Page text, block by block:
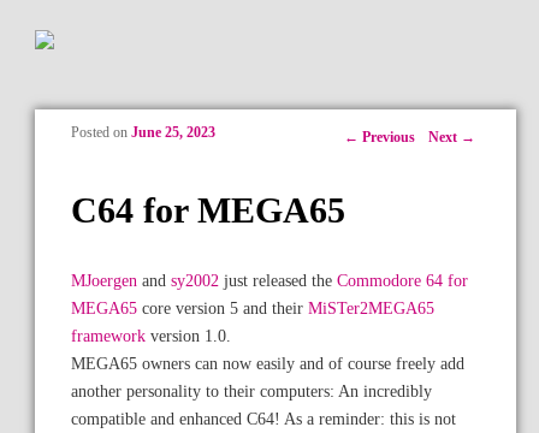
Post navigation
← Previous Next →
C64 for MEGA65
Posted on June 25, 2023
MJoergen and sy2002 just released the Commodore 64 for
MEGA65core version 5 and their MiSTer2MEGA65
frameworkversion 1.0.
MEGA65 owners can now easily and of course freely add
another personality to their computers: An incredibly
compatible and enhanced C64! As a reminder: this is not